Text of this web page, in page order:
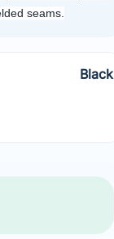
seams.
Black